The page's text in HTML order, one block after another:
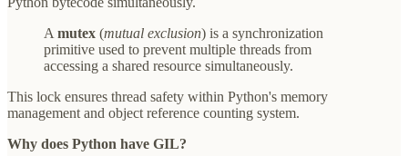
Amutex (mutual exclusion) is a synchronization
primitive used to prevent multiple threads from
accessing a shared resource simultaneously.
This lock ensures thread safety within Python's memory
management and object reference counting system.
Why does Python have GIL?